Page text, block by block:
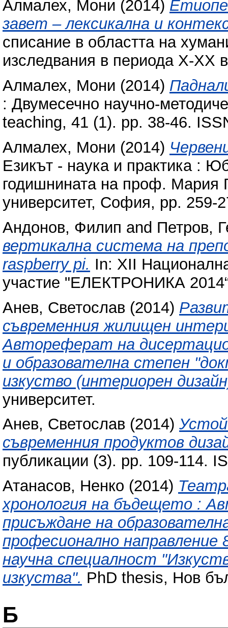
Алмалех, Мони (2014)
завет – лексикална и
списание в областта на
изследвания в периода Х-ХХ
Алмалех, Мони (2014)
: Двумесечно научно-
teaching, 41 (1). pp. 38-46.
Алмалех, Мони (2014)
Езикът - наука и практика :
годишнината на проф. Мария
университет, София, pp. 259-
Андонов, Филип and Петров,
вертикална система на
raspberry pi. In: XII
участие "ЕЛЕКТРОНИКА
Анев, Светослав (2014)
съвременния жилищен
Автореферат на
и образователна степен
изкуство (интериорен
университет.
Анев, Светослав (2014)
съвременния продуктов
публикации (3). pp. 109-114.
Атанасов, Ненко (2014)
хронология на бъдещето :
присъждане на
професионално направление
научна специалност
изкуства". PhD thesis, Нов
Б